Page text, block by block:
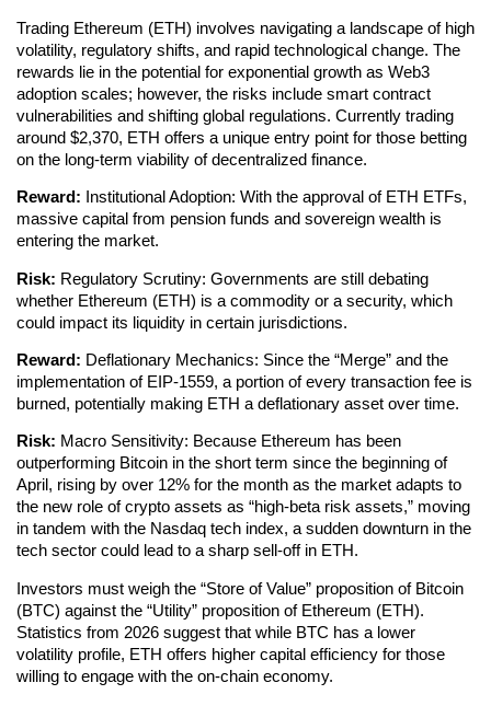
Trading Ethereum (ETH) involves navigating a landscape of high
volatility, regulatory shifts, and rapid technological change. The
rewards lie in the potential for exponential growth as Web3
adoption scales; however, the risks include smart contract
vulnerabilities and shifting global regulations. Currently trading
around $2,370, ETH offers a unique entry point for those betting
on the long-term viability of decentralized finance.
Reward: Institutional Adoption: With the approval of ETH ETFs,
massive capital from pension funds and sovereign wealth is
entering the market.
Risk: Regulatory Scrutiny: Governments are still debating
whether Ethereum (ETH) is a commodity or a security, which
could impact its liquidity in certain jurisdictions.
Reward: Deflationary Mechanics: Since the “Merge” and the
implementation of EIP-1559, a portion of every transaction fee is
burned, potentially making ETH a deflationary asset over time.
Risk: Macro Sensitivity: Because Ethereum has been
outperforming Bitcoin in the short term since the beginning of
April, rising by over 12% for the month as the market adapts to
the new role of crypto assets as “high-beta risk assets,” moving
in tandem with the Nasdaq tech index, a sudden downturn in the
tech sector could lead to a sharp sell-off in ETH.
Investors must weigh the “Store of Value” proposition of Bitcoin
(BTC) against the “Utility” proposition of Ethereum (ETH).
Statistics from 2026 suggest that while BTC has a lower
volatility profile, ETH offers higher capital efficiency for those
willing to engage with the on-chain economy.